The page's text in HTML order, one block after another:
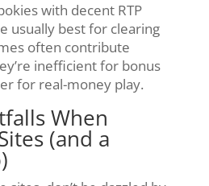
with decent RTP
usually best for clearing
often contribute
inefficient for bonus
for real-money play.
When
(and a